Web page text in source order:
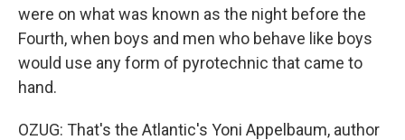
were on what was known as the night before the
Fourth, when boys and men who behave like boys
would use any form of pyrotechnic that came to
hand.
OZUG: That's the Atlantic's Yoni Appelbaum, author